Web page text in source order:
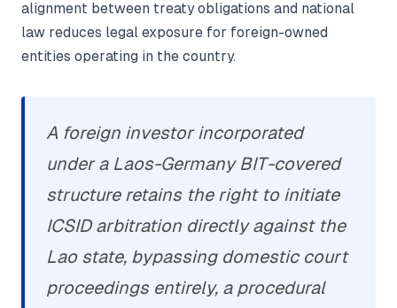
alignment between treaty obligations and national
law reduces legal exposure for foreign-owned
entities operating in the country.
A foreign investor incorporated
under a Laos-Germany BIT-covered
structure retains the right to initiate
ICSID arbitration directly against the
Lao state, bypassing domestic court
proceedings entirely, a procedural